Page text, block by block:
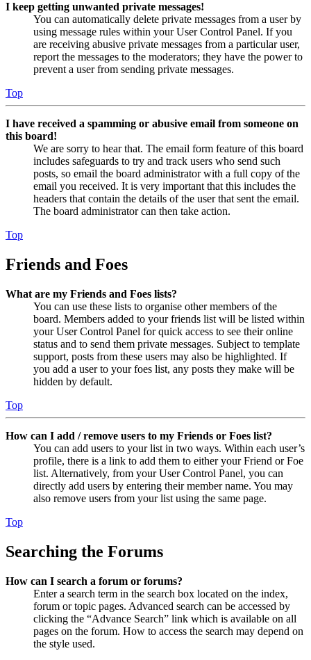
I keep getting unwanted private messages!
You can automatically delete private messages from a user by
using message rules within your User Control Panel. If you
are receiving abusive private messages from a particular user,
report the messages to the moderators; they have the power to
prevent a user from sending private messages.
Top
I have received a spamming or abusive email from someone on
this board!
We are sorry to hear that. The email form feature of this board
includes safeguards to try and track users who send such
posts, so email the board administrator with a full copy of the
email you received. It is very important that this includes the
headers that contain the details of the user that sent the email.
The board administrator can then take action.
Top
Friends and Foes
What are my Friends and Foes lists?
You can use these lists to organise other members of the
board. Members added to your friends list will be listed within
your User Control Panel for quick access to see their online
status and to send them private messages. Subject to template
support, posts from these users may also be highlighted. If
you add a user to your foes list, any posts they make will be
hidden by default.
Top
How can I add / remove users to my Friends or Foes list?
You can add users to your list in two ways. Within each user’s
profile, there is a link to add them to either your Friend or Foe
list. Alternatively, from your User Control Panel, you can
directly add users by entering their member name. You may
also remove users from your list using the same page.
Top
Searching the Forums
How can I search a forum or forums?
Enter a search term in the search box located on the index,
forum or topic pages. Advanced search can be accessed by
clicking the “Advance Search” link which is available on all
pages on the forum. How to access the search may depend on
the style used.